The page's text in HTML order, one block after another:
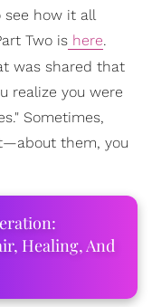
see how it all
Two is here.
was shared that
realize you were
Sometimes,
them, you
Healing, And